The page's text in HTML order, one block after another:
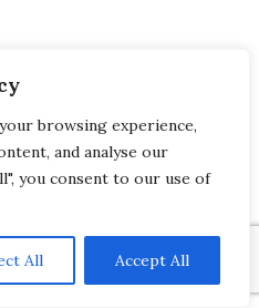
browsing experience,
and analyse our
you consent to our use of
All Accept All